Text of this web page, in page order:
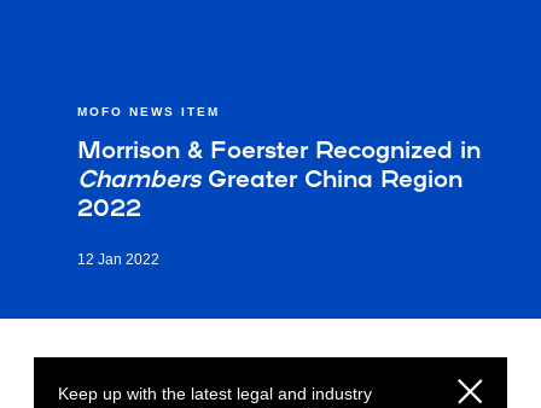
MOFO NEWS ITEM
Morrison & Foerster Recognized in
ChambersGreater China Region
2022
12 Jan 2022
Keep up with the latest legal and industry